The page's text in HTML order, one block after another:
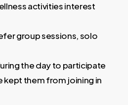
activities interest
group sessions, solo
the day to participate
kept them from joining in